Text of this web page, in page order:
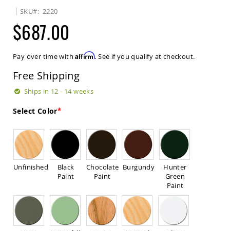
Patio
Benches
Covered
Gliders
Amish
Park
Benches
Amish
Patio
Amish
Patio
Loveseats
and
SKU 2220
$687.00
Pay over time withAffirm. See if you qualify at checkout.
Free Shipping
Ships in 12 - 14 weeks
Select Color
Unfinished
Black
Paint
Chocolate
Paint
Burgundy
Hunter
Green
Paint